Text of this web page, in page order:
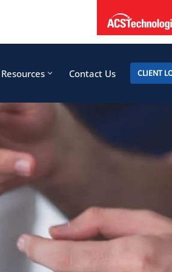
Resources Contact Us CLIENT